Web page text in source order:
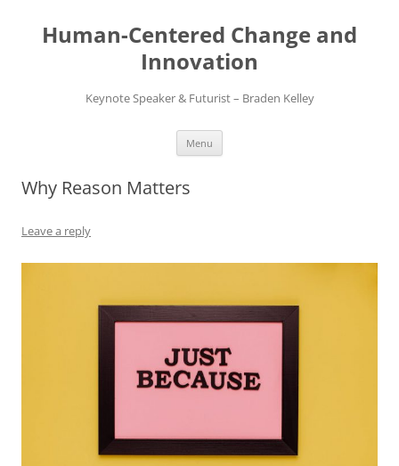
content
Human-Centered Change and
Innovation
Keynote Speaker & Futurist – Braden Kelley
Menu
Why Reason Matters
Leave a reply